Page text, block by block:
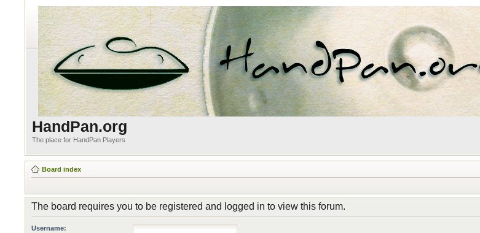
HandPan.org
The place for HandPan Players
Board index
The board requires you to be registered and logged in to view this forum.
Username: